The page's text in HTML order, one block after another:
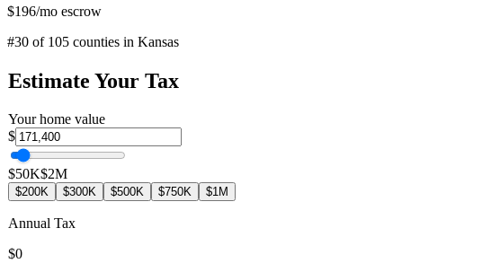
$196/mo escrow
#30 of 105 counties in Kansas
Estimate Your Tax
Your home value
$
$50K$2M
$200K $300K $500K $750K $1M
Annual Tax
$0